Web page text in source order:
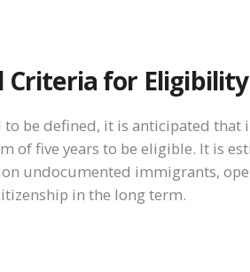
Criteria for Eligibility
be defined, it is anticipated
of five years to be eligible. It is
undocumented immigrants,
in the long term.